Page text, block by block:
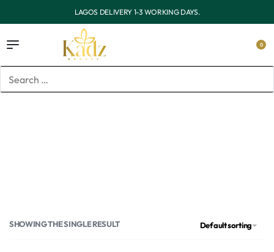
OUTSIDE LAGOS DELIVERY 3-7 WORKING DAYS.
0
SHOWING THE SINGLE RESULT Default sorting